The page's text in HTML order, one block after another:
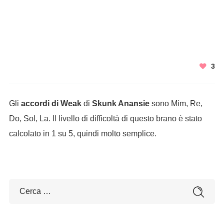
3
Gli accordi di Weakdi Skunk Anansiesono Mim, Re,
Do, Sol, La. Il livello di difficoltà di questo brano è stato
calcolato in 1 su 5, quindi molto semplice.